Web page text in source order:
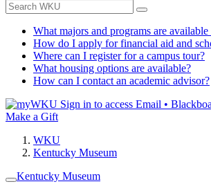
What majors and programs are
How do I apply for financial aid and
Where can I register for a campus tour?
What housing options are available?
How can I contact an academic advisor?
Sign in to access Email •
Make a Gift
WKU
Kentucky Museum
Kentucky Museum